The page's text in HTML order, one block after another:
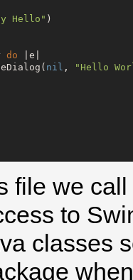
Hello " )
do |e|
nil , " Hello
file we call
to
classes